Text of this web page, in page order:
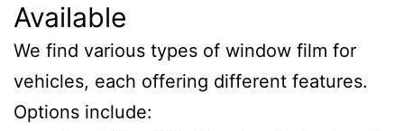
Available
We find various types of window film for
vehicles, each offering different features.
Options include: